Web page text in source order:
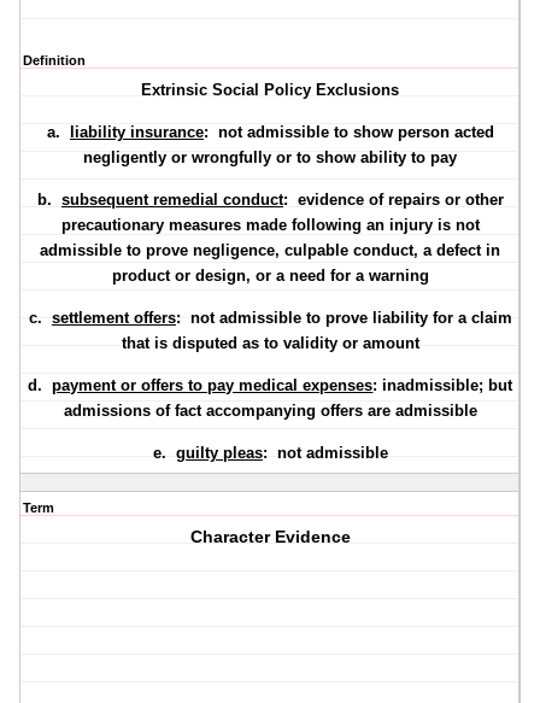
Definition
Extrinsic Social Policy Exclusions
a. liability insurance: not admissible to show person acted
negligently or wrongfully or to show ability to pay
b. subsequent remedial conduct: evidence of repairs or other
precautionary measures made following an injury is not
admissible to prove negligence, culpable conduct, a defect in
product or design, or a need for a warning
c. settlement offers: not admissible to prove liability for a claim
that is disputed as to validity or amount
d.payment or offers to pay medical expenses: inadmissible; but
admissions of fact accompanying offers are admissible
e. guilty pleas: not admissible
Term
Character Evidence